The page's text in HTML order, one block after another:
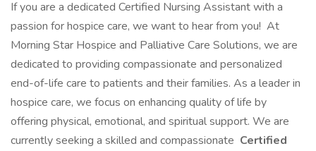
If you are a dedicated Certified Nursing Assistant with a
passion for hospice care, we want to hear from you! At
Morning Star Hospice and Palliative Care Solutions, we are
dedicated to providing compassionate and personalized
end-of-life care to patients and their families. As a leader in
hospice care, we focus on enhancing quality of life by
offering physical, emotional, and spiritual support. We are
currently seeking a skilled and compassionate Certified